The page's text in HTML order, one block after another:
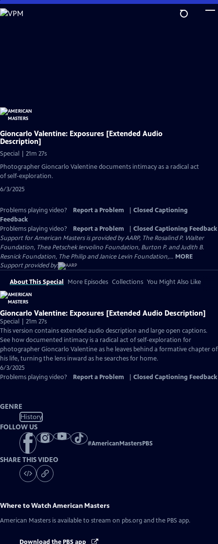
Skip
to
Gioncarlo Valentine: Exposures [Extended Audio
Description]
Special | 21m 27s
Photographer Gioncarlo Valentine documents intimacy as a radical act
of self-exploration.
6/3/2025
Problems playing video? Report a Problem
Closed Captioning
Feedback
Problems playing video?
Report a Problem
Closed Captioning Feedback
Support for American Masters is provided by AARP, The Rosalind P. Walter
Foundation, Thea Petschek Iervolino Foundation, Burton P. and Judith B.
Resnick Foundation, The Philip and Janice Levin Foundation,... MORE
Support provided by:
About This Special More Episodes Collections You Might Also Like
Gioncarlo Valentine: Exposures [Extended Audio Description]
Special | 21m 27s
This version contains extended audio description and large open captions.
See how documented intimacy is a radical act of self-exploration for
photographer Gioncarlo Valentine as he leaves behind a formative chapter of
his life, turning the lens inward as he searches for home.
6/3/2025
Problems playing video?
Report a Problem Closed Captioning Feedback
GENRE
History
FOLLOW US
#AmericanMastersPBS
SHARE THIS VIDEO
Where to WatchAmerican Masters
American Masters is available to stream on pbs.org and the PBS app.
Download the PBS app